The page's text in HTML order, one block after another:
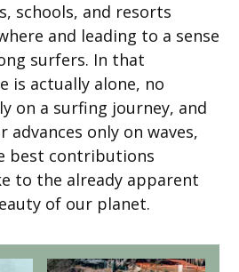
schools, and resorts
and leading to a sense
surfers. In that
is actually alone, no
on a surfing journey, and
advances only on waves,
best contributions
to the already apparent
of our planet.